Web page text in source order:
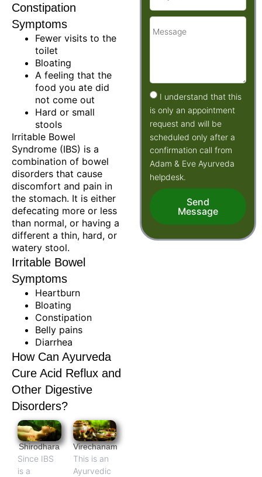
Constipation
Symptoms
Fewer visits to the
toilet
Bloating
A feeling that the
food you ate did
not come out
Hard or small
stools
Irritable Bowel
Syndrome (IBS) is a
combination of bowel
disorders that cause
discomfort and pain in
the stomach. It is either
defecating more or less
than normal, or having a
different a thin, hard, or
watery stool.
Irritable Bowel
Symptoms
Heartburn
Bloating
Constipation
Belly pains
Diarrhea
How Can Ayurveda
Cure Acid Reflux and
Other Digestive
Disorders?
Shirodhara
Since IBS
is a
Virechanam
This is an
Ayurvedic
I understand that this
is only an appointment
request and will be
scheduled only after a
confirmation call from
Adam & Eve Ayurveda
helpdesk.
Send
Message